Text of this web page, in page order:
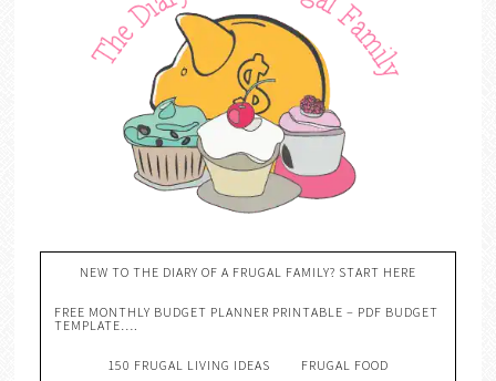
NEW TO THE DIARY OF A FRUGAL FAMILY? START HERE
FREE MONTHLY BUDGET PLANNER PRINTABLE – PDF BUDGET
TEMPLATE….
150 FRUGAL LIVING IDEAS FRUGAL FOOD